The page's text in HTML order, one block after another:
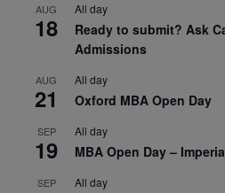
AUG
18
All day
Ready to submit? Ask
Admissions
AUG
21
All day
Oxford MBA Open Day
SEP
19
All day
MBA Open Day –
SEP All day